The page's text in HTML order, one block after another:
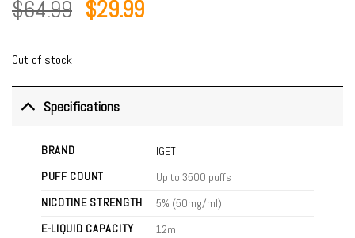
Rated
5.00
out of 5
1
rating
$64.99 Original
$29.99Current
Out of stock
Specifications
BRAND
IGET
PUFF COUNT
Up to 3500 puffs
NICOTINE STRENGTH
5% (50mg/ml)
E-LIQUID CAPACITY
12ml